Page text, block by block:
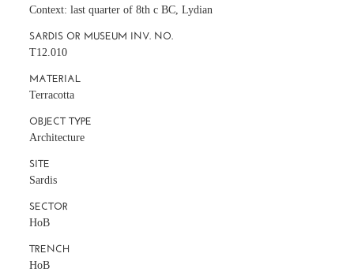
Context: last quarter of 8th c BC, Lydian
SARDIS OR MUSEUM INV. NO.
T12.010
MATERIAL
Terracotta
OBJECT TYPE
Architecture
SITE
Sardis
SECTOR
HoB
TRENCH
HoB